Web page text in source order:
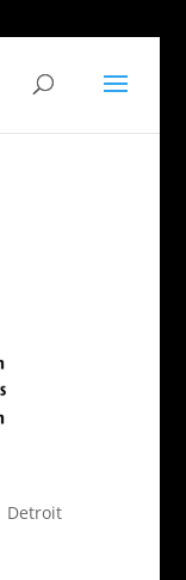
Detroit